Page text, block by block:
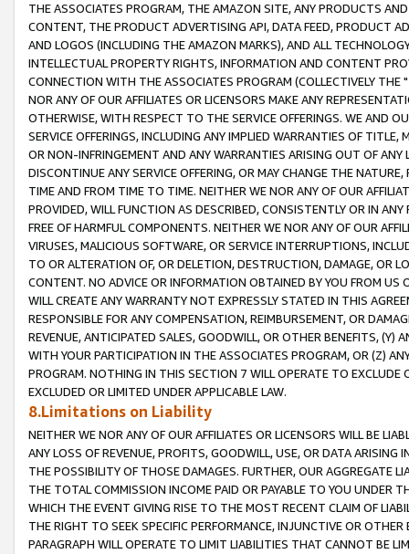
THE ASSOCIATES PROGRAM, THE AMAZON SITE, ANY PRODUCTS
CONTENT, THE PRODUCT ADVERTISING API, DATA FEED, PRODUCT
AND LOGOS (INCLUDING THE AMAZON MARKS), AND ALL
INTELLECTUAL PROPERTY RIGHTS, INFORMATION AND CONTENT
CONNECTION WITH THE ASSOCIATES PROGRAM (COLLECTIVELY THE "
NOR ANY OF OUR AFFILIATES OR LICENSORS MAKE ANY
OTHERWISE, WITH RESPECT TO THE SERVICE OFFERINGS. WE AND
SERVICE OFFERINGS, INCLUDING ANY IMPLIED WARRANTIES OF
OR NON-INFRINGEMENT AND ANY WARRANTIES ARISING OUT OF ANY
DISCONTINUE ANY SERVICE OFFERING, OR MAY CHANGE THE
TIME AND FROM TIME TO TIME. NEITHER WE NOR ANY OF OUR
PROVIDED, WILL FUNCTION AS DESCRIBED, CONSISTENTLY OR IN
FREE OF HARMFUL COMPONENTS. NEITHER WE NOR ANY OF OUR
VIRUSES, MALICIOUS SOFTWARE, OR SERVICE INTERRUPTIONS,
TO OR ALTERATION OF, OR DELETION, DESTRUCTION, DAMAGE, OR
CONTENT. NO ADVICE OR INFORMATION OBTAINED BY YOU FROM
WILL CREATE ANY WARRANTY NOT EXPRESSLY STATED IN THIS
RESPONSIBLE FOR ANY COMPENSATION, REIMBURSEMENT, OR
REVENUE, ANTICIPATED SALES, GOODWILL, OR OTHER BENEFITS,
WITH YOUR PARTICIPATION IN THE ASSOCIATES PROGRAM, OR (Z)
PROGRAM. NOTHING IN THIS SECTION 7 WILL OPERATE TO
EXCLUDED OR LIMITED UNDER APPLICABLE LAW.
8.Limitations on Liability
NEITHER WE NOR ANY OF OUR AFFILIATES OR LICENSORS WILL BE
ANY LOSS OF REVENUE, PROFITS, GOODWILL, USE, OR DATA ARISING
THE POSSIBILITY OF THOSE DAMAGES. FURTHER, OUR AGGREGATE
THE TOTAL COMMISSION INCOME PAID OR PAYABLE TO YOU UNDER
WHICH THE EVENT GIVING RISE TO THE MOST RECENT CLAIM OF
THE RIGHT TO SEEK SPECIFIC PERFORMANCE, INJUNCTIVE OR
PARAGRAPH WILL OPERATE TO LIMIT LIABILITIES THAT CANNOT BE